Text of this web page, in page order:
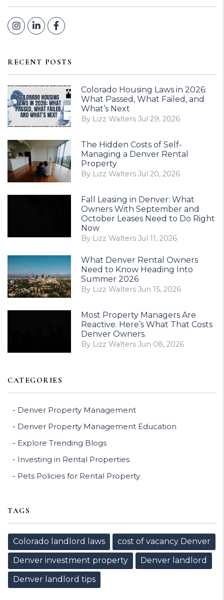
Instagram
Linked InFacebook
RECENT POSTS
Colorado Housing Laws in 2026:
What Passed, What Failed, and
What’s Next
By Lizz Walters Jul 29, 2026
The Hidden Costs of Self-
Managing a Denver Rental
Property
By Lizz Walters Jul 20, 2026
Fall Leasing in Denver: What
Owners With September and
October Leases Need to Do Right
Now
By Lizz Walters Jul 11, 2026
What Denver Rental Owners
Need to Know Heading Into
Summer 2026
By Lizz Walters Jun 15, 2026
Most Property Managers Are
Reactive. Here’s What That Costs
Denver Owners.
By Lizz Walters Jun 08, 2026
CATEGORIES
Denver Property Management
Denver Property Management Education
Explore Trending Blogs
Investing in Rental Properties
Pets Policies for Rental Property
TAGS
Colorado landlord laws
cost of vacancy Denver
Denver investment property
Denver landlord
Denver landlord tips